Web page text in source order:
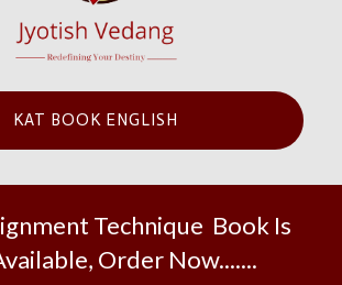
KAT BOOK ENGLISH
Technique Book Is
Order Now.......